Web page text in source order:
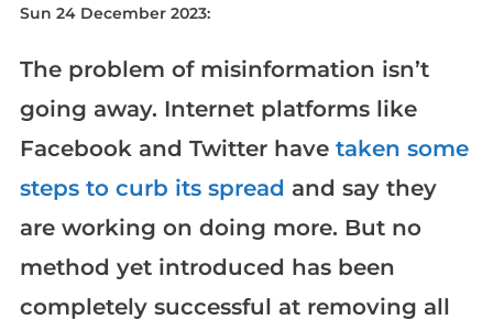
Sun 24 December 2023:
The problem of misinformation isn’t
going away. Internet platforms like
Facebook and Twitter have taken some
steps to curb its spread and say they
are working on doing more. But no
method yet introduced has been
completely successful at removing all